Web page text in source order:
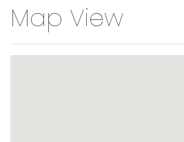
Map View